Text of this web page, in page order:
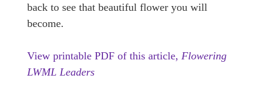
back to see that beautiful flower you will
become.
View printable PDF of this article, Flowering
LWML Leaders